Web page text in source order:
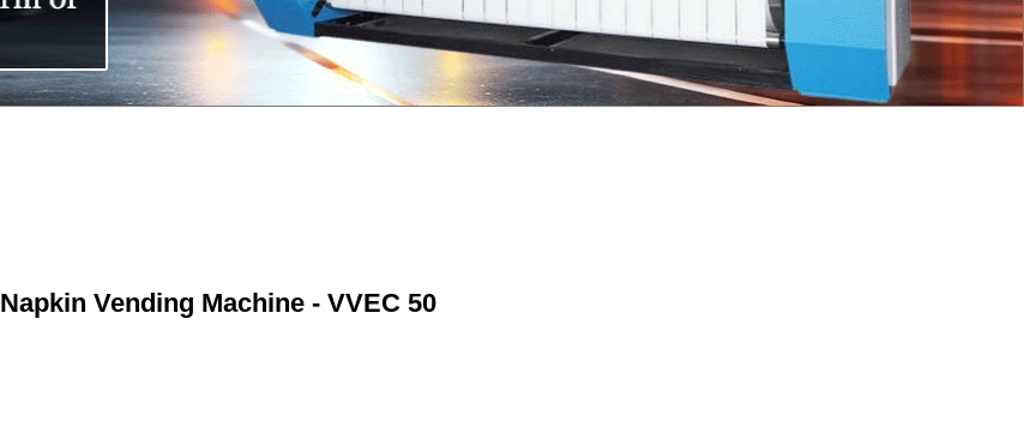
Napkin Vending Machine - VVEC 50